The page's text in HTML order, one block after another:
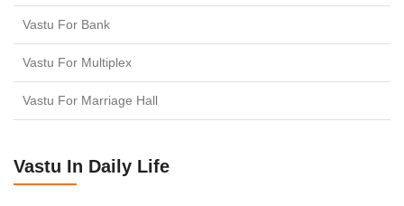
Vastu For Bank
Vastu For Multiplex
Vastu For Marriage Hall
Vastu In Daily Life